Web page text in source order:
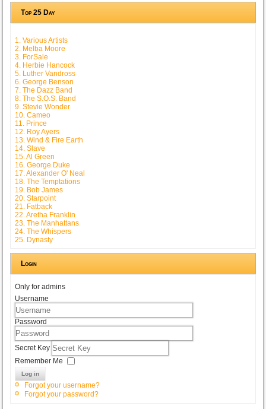
Top 25 Day
1. Various Artists
2. Melba Moore
3. ForSale
4. Herbie Hancock
5. Luther Vandross
6. George Benson
7. The Dazz Band
8. The S.O.S. Band
9. Stevie Wonder
10. Cameo
11. Prince
12. Roy Ayers
13. Wind & Fire Earth
14. Slave
15. Al Green
16. George Duke
17. Alexander O' Neal
18. The Temptations
19. Bob James
20. Starpoint
21. Fatback
22. Aretha Franklin
23. The Manhattans
24. The Whispers
25. Dynasty
Login
Only for admins
Username
Password
Secret Key
Remember Me
Log in
Forgot your username?
Forgot your password?